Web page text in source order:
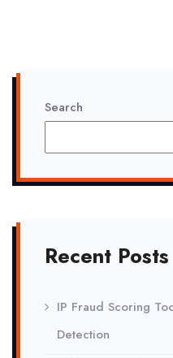
Search
Recent Posts
IP Fraud Scoring
Detection